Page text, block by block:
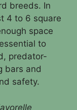
breeds. In
4 to 6 square
space
to
predator-
bars and
safety.